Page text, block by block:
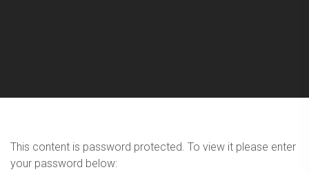
This content is password protected. To view it please enter
your password below: